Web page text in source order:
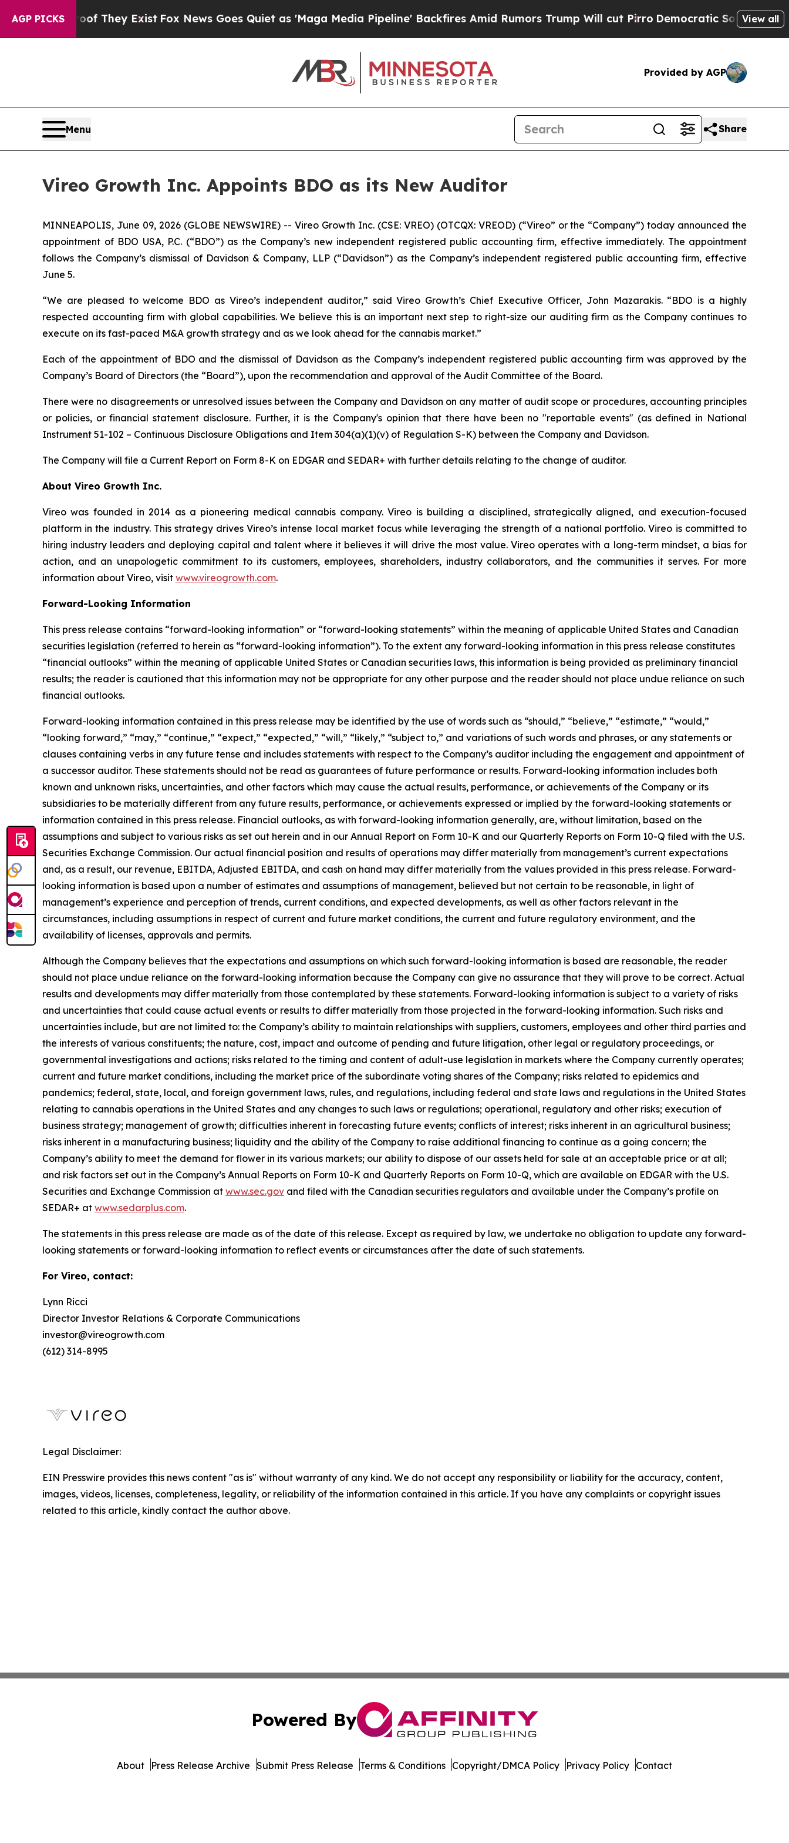
AGP PICKS
Proof They Exist Fox News Goes Quiet as 'Maga Media Pipeline' Backfires Amid Rumors Trump Will cut Pirro Democratic Socialists of America
View all
Provided by AGP
Menu Share
Vireo Growth Inc. Appoints BDO as its New Auditor
MINNEAPOLIS, June 09, 2026 (GLOBE NEWSWIRE) -- Vireo Growth Inc. (CSE: VREO) (OTCQX: VREOD) (“Vireo” or the “Company”) today announced the
appointment of BDO USA, P.C. (“BDO”) as the Company’s new independent registered public accounting firm, effective immediately. The appointment
follows the Company’s dismissal of Davidson & Company, LLP (“Davidson”) as the Company’s independent registered public accounting firm, effective
June 5.
“We are pleased to welcome BDO as Vireo’s independent auditor,” said Vireo Growth’s Chief Executive Officer, John Mazarakis. “BDO is a highly
respected accounting firm with global capabilities. We believe this is an important next step to right-size our auditing firm as the Company continues to
execute on its fast-paced M&A growth strategy and as we look ahead for the cannabis market.”
Each of the appointment of BDO and the dismissal of Davidson as the Company’s independent registered public accounting firm was approved by the
Company’s Board of Directors (the “Board”), upon the recommendation and approval of the Audit Committee of the Board.
There were no disagreements or unresolved issues between the Company and Davidson on any matter of audit scope or procedures, accounting principles
or policies, or financial statement disclosure. Further, it is the Company's opinion that there have been no "reportable events" (as defined in National
Instrument 51-102 – Continuous Disclosure Obligations and Item 304(a)(1)(v) of Regulation S-K) between the Company and Davidson.
The Company will file a Current Report on Form 8-K on EDGAR and SEDAR+ with further details relating to the change of auditor.
About Vireo Growth Inc.
Vireo was founded in 2014 as a pioneering medical cannabis company. Vireo is building a disciplined, strategically aligned, and execution-focused
platform in the industry. This strategy drives Vireo’s intense local market focus while leveraging the strength of a national portfolio. Vireo is committed to
hiring industry leaders and deploying capital and talent where it believes it will drive the most value. Vireo operates with a long-term mindset, a bias for
action, and an unapologetic commitment to its customers, employees, shareholders, industry collaborators, and the communities it serves. For more
information about Vireo, visit www.vireogrowth.com.
Forward-Looking Information
This press release contains “forward-looking information” or “forward-looking statements” within the meaning of applicable United States and Canadian
securities legislation (referred to herein as “forward-looking information”). To the extent any forward-looking information in this press release constitutes
“financial outlooks” within the meaning of applicable United States or Canadian securities laws, this information is being provided as preliminary financial
results; the reader is cautioned that this information may not be appropriate for any other purpose and the reader should not place undue reliance on such
financial outlooks.
Forward-looking information contained in this press release may be identified by the use of words such as “should,” “believe,” “estimate,” “would,”
“looking forward,” “may,” “continue,” “expect,” “expected,” “will,” “likely,” “subject to,” and variations of such words and phrases, or any statements or
clauses containing verbs in any future tense and includes statements with respect to the Company’s auditor including the engagement and appointment of
a successor auditor. These statements should not be read as guarantees of future performance or results. Forward-looking information includes both
known and unknown risks, uncertainties, and other factors which may cause the actual results, performance, or achievements of the Company or its
subsidiaries to be materially different from any future results, performance, or achievements expressed or implied by the forward-looking statements or
information contained in this press release. Financial outlooks, as with forward-looking information generally, are, without limitation, based on the
assumptions and subject to various risks as set out herein and in our Annual Report on Form 10-K and our Quarterly Reports on Form 10-Q filed with the U.S.
Securities Exchange Commission. Our actual financial position and results of operations may differ materially from management’s current expectations
and, as a result, our revenue, EBITDA, Adjusted EBITDA, and cash on hand may differ materially from the values provided in this press release. Forward-
looking information is based upon a number of estimates and assumptions of management, believed but not certain to be reasonable, in light of
management’s experience and perception of trends, current conditions, and expected developments, as well as other factors relevant in the
circumstances, including assumptions in respect of current and future market conditions, the current and future regulatory environment, and the
availability of licenses, approvals and permits.
Although the Company believes that the expectations and assumptions on which such forward-looking information is based are reasonable, the reader
should not place undue reliance on the forward-looking information because the Company can give no assurance that they will prove to be correct. Actual
results and developments may differ materially from those contemplated by these statements. Forward-looking information is subject to a variety of risks
and uncertainties that could cause actual events or results to differ materially from those projected in the forward-looking information. Such risks and
uncertainties include, but are not limited to: the Company’s ability to maintain relationships with suppliers, customers, employees and other third parties and
the interests of various constituents; the nature, cost, impact and outcome of pending and future litigation, other legal or regulatory proceedings, or
governmental investigations and actions; risks related to the timing and content of adult-use legislation in markets where the Company currently operates;
current and future market conditions, including the market price of the subordinate voting shares of the Company; risks related to epidemics and
pandemics; federal, state, local, and foreign government laws, rules, and regulations, including federal and state laws and regulations in the United States
relating to cannabis operations in the United States and any changes to such laws or regulations; operational, regulatory and other risks; execution of
business strategy; management of growth; difficulties inherent in forecasting future events; conflicts of interest; risks inherent in an agricultural business;
risks inherent in a manufacturing business; liquidity and the ability of the Company to raise additional financing to continue as a going concern; the
Company’s ability to meet the demand for flower in its various markets; our ability to dispose of our assets held for sale at an acceptable price or at all;
and risk factors set out in the Company’s Annual Reports on Form 10-K and Quarterly Reports on Form 10-Q, which are available on EDGAR with the U.S.
Securities and Exchange Commission at www.sec.gov and filed with the Canadian securities regulators and available under the Company’s profile on
SEDAR+ at www.sedarplus.com.
The statements in this press release are made as of the date of this release. Except as required by law, we undertake no obligation to update any forward-
looking statements or forward-looking information to reflect events or circumstances after the date of such statements.
For Vireo, contact:
Lynn Ricci
Director Investor Relations & Corporate Communications
investor@vireogrowth.com
(612) 314-8995
Legal Disclaimer:
EIN Presswire provides this news content "as is" without warranty of any kind. We do not accept any responsibility or liability for the accuracy, content,
images, videos, licenses, completeness, legality, or reliability of the information contained in this article. If you have any complaints or copyright issues
related to this article, kindly contact the author above.
Powered By
About Press Release Archive Submit Press Release Terms & Conditions Copyright/DMCA Policy Privacy Policy Contact